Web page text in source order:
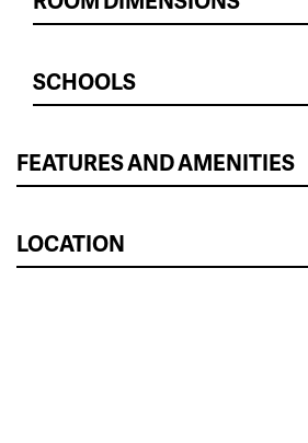
SCHOOLS
FEATURES AND AMENITIES
LOCATION